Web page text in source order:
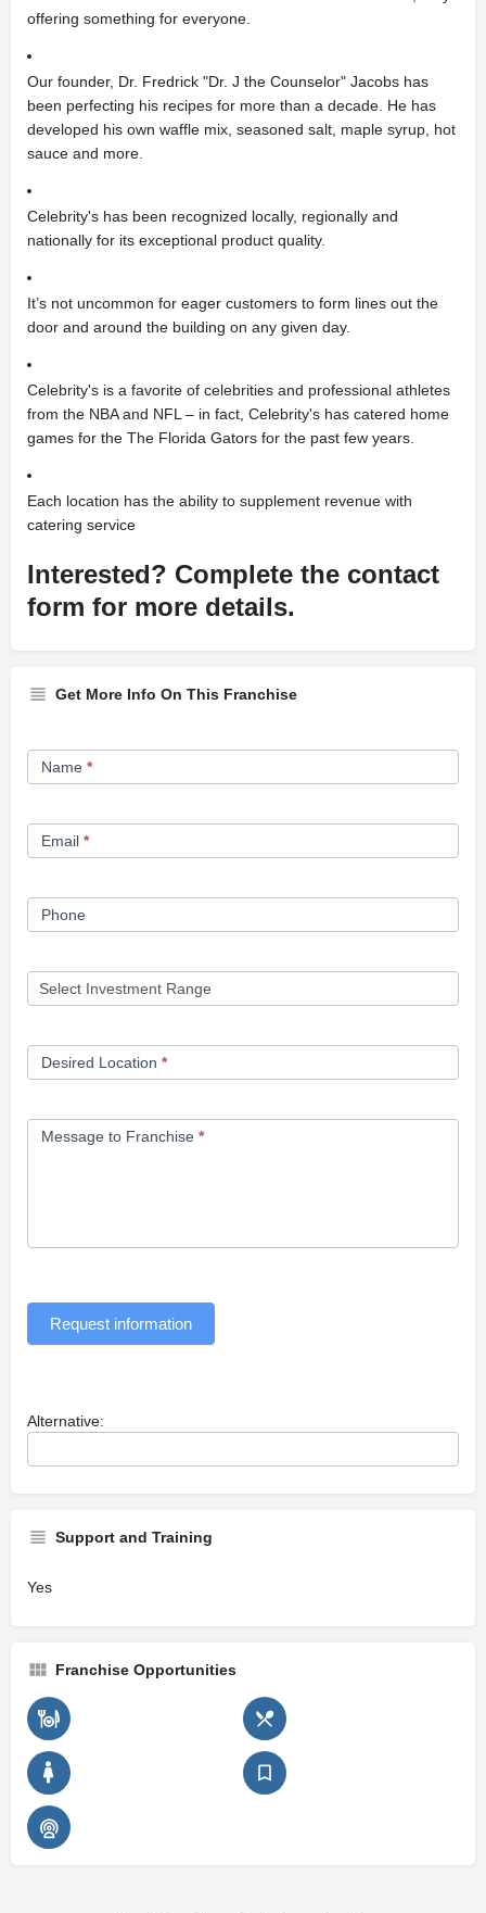
offering something for everyone.
Our founder, Dr. Fredrick "Dr. J the Counselor" Jacobs has
been perfecting his recipes for more than a decade. He has
developed his own waffle mix, seasoned salt, maple syrup, hot
sauce and more.
Celebrity's has been recognized locally, regionally and
nationally for its exceptional product quality.
It’s not uncommon for eager customers to form lines out the
door and around the building on any given day.
Celebrity's is a favorite of celebrities and professional athletes
from the NBA and NFL – in fact, Celebrity's has catered home
games for the The Florida Gators for the past few years.
Each location has the ability to supplement revenue with
catering service
Interested? Complete the contact
form for more details.
Get More Info On This Franchise
Franchise
Opportunity
Name *
Email *
Phone
Desired Location *
Message to Franchise *
Request information
Alternative:
Support and Training
Yes
Franchise Opportunities